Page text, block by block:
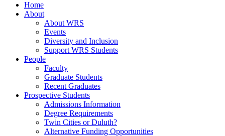
Home
About
About WRS
Events
Diversity and Inclusion
Support WRS Students
People
Faculty
Graduate Students
Recent Graduates
Prospective Students
Admissions Information
Degree Requirements
Twin Cities or Duluth?
Alternative Funding Opportunities